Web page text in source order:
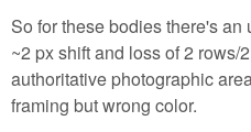
So for these bodies there's
~2 px shift and loss of 2 rows/
authoritative photographic
framing but wrong color.